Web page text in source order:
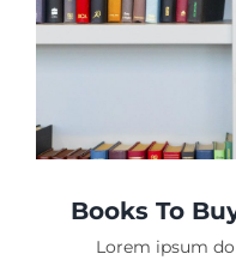
Books To
Lorem ipsum